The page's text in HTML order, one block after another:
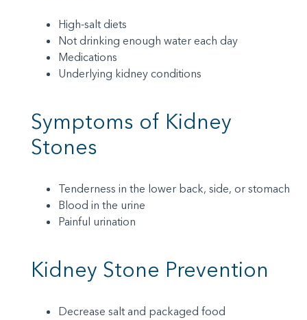
High-salt diets
Not drinking enough water each day
Medications
Underlying kidney conditions
Symptoms of Kidney
Stones
Tenderness in the lower back, side, or stomach
Blood in the urine
Painful urination
Kidney Stone Prevention
Decrease salt and packaged food